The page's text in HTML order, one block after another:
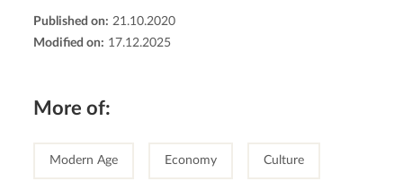
Published on: 21.10.2020
Modified on: 17.12.2025
More of:
Modern Age Economy Culture